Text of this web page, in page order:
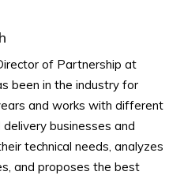
of Partnership at
been in the industry for
and works with different
businesses and
technical needs, analyzes
and proposes the best